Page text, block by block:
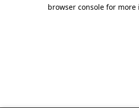
browser console for